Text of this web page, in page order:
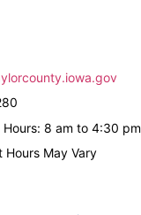
Hours: 8 am to 4:30 pm
Hours May Vary